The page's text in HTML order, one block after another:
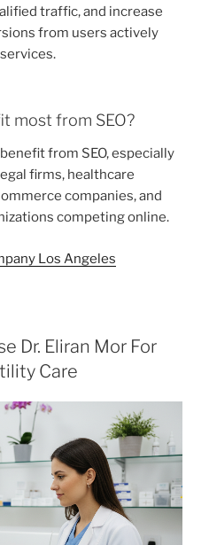
traffic, and increase
from users actively
most from SEO?
from SEO, especially
firms, healthcare
companies, and
competing online.
Los Angeles
Dr. Eliran Mor For
Care